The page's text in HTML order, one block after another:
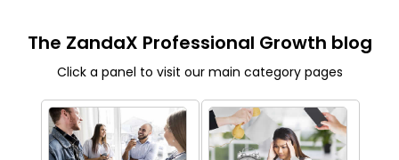
The ZandaX Professional Growth blog
Click a panel to visit our main category pages